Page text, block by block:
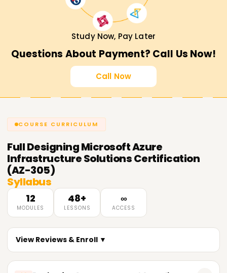
Study Now, Pay Later
Questions About Payment? Call Us Now!
Call Now
COURSE CURRICULUM
FullDesigning Microsoft Azure
Infrastructure Solutions Certification
(AZ-305)
Syllabus
12
MODULES
48+
LESSONS
∞
ACCESS
View Reviews & Enroll ▼